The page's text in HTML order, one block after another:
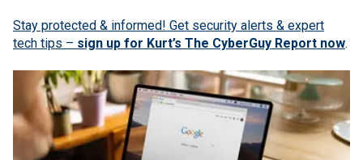
Stay protected & informed! Get security alerts & expert
tech tips – sign up for Kurt’s The CyberGuy Report now.